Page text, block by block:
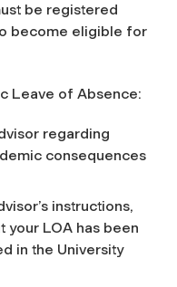
be registered
become eligible for
Leave of Absence:
regarding
consequences
instructions,
your LOA has been
in the University